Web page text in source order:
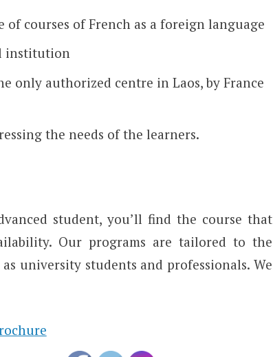
of courses of French as a foreign language
institution
only authorized centre in Laos, by France
the needs of the learners.
student, you’ll find the course that
Our programs are tailored to the
university students and professionals. We